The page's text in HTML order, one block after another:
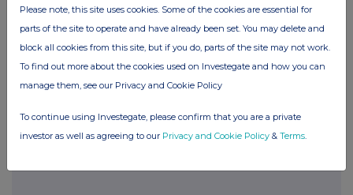
NSM Funds (UK) Ltd
Brian Smith / Ciara McKillop
+44 (0) 20 3697 5770
Columbia Threadneedle
Scott McEllen
+44 (0) 131 573 8372
Please note, this site uses cookies. Some of the cookies are essential for
parts of the site to operate and have already been set. You may delete and
block all cookies from this site, but if you do, parts of the site may not work.
To find out more about the cookies used on Investegate and how you can
manage them, see our Privacy and Cookie Policy
To continue using Investegate, please confirm that you are a private
investor as well as agreeing to our Privacy and Cookie Policy & Terms.